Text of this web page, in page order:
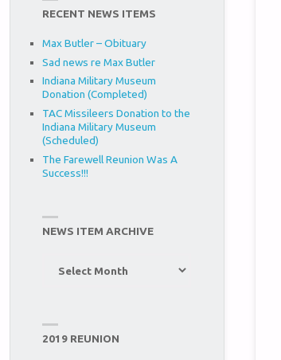
RECENT NEWS ITEMS
Max Butler – Obituary
Sad news re Max Butler
Indiana Military Museum
Donation (Completed)
TAC Missileers Donation to the
Indiana Military Museum
(Scheduled)
The Farewell Reunion Was A
Success!!!
NEWS ITEM ARCHIVE
2019 REUNION